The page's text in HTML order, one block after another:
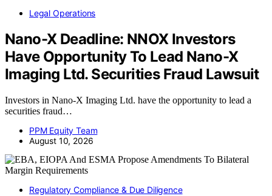
Legal Operations
Nano-X Deadline: NNOX Investors
Have Opportunity To Lead Nano-X
Imaging Ltd. Securities Fraud Lawsuit
Investors in Nano-X Imaging Ltd. have the opportunity to lead a
securities fraud…
PPM Equity Team
August 10, 2026
Regulatory Compliance & Due Diligence